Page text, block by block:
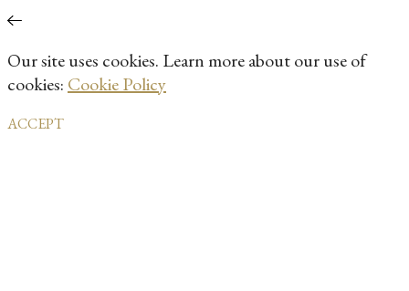
Our site uses cookies. Learn more about our use of
cookies: Cookie Policy
ACCEPT